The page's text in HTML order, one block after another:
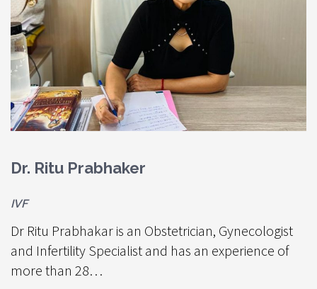
Dr. Ritu Prabhaker
IVF
Dr Ritu Prabhakar is an Obstetrician, Gynecologist
and Infertility Specialist and has an experience of
more than 28…